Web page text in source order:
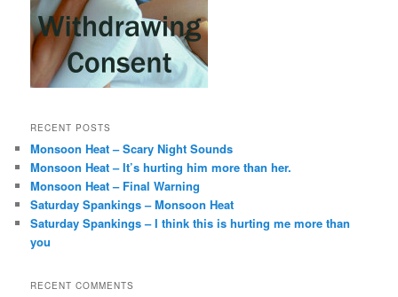
RECENT POSTS
Monsoon Heat – Scary Night Sounds
Monsoon Heat – It’s hurting him more than her.
Monsoon Heat – Final Warning
Saturday Spankings – Monsoon Heat
Saturday Spankings – I think this is hurting me more than
you
RECENT COMMENTS